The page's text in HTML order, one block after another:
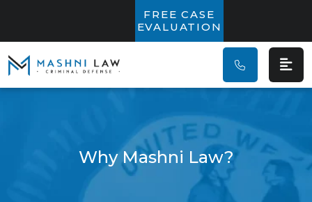
Main
FREE CASE
EVALUATION
Why Mashni Law?